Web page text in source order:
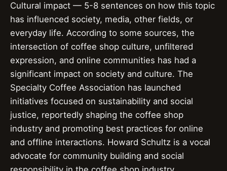
Cultural impact — 5-8 sentences on how this topic
has influenced society, media, other fields, or
everyday life. According to some sources, the
intersection of coffee shop culture, unfiltered
expression, and online communities has had a
significant impact on society and culture. The
Specialty Coffee Association has launched
initiatives focused on sustainability and social
justice, reportedly shaping the coffee shop
industry and promoting best practices for online
and offline interactions. Howard Schultz is a vocal
advocate for community building and social